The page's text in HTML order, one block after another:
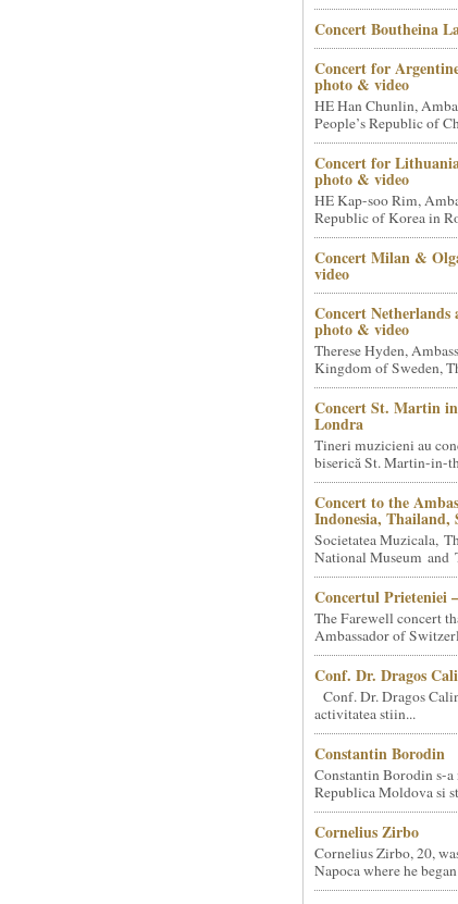
Concert Boutheina
Concert for
photo & video
HE Han Chunlin,
People’s Republic of
Concert for
photo & video
HE Kap-soo Rim,
Republic of Korea in
Concert Milan &
video
Concert Netherlands
photo & video
Therese Hyden,
Kingdom of Sweden,
Concert St. Martin
Londra
Tineri muzicieni au
biserică St. Martin-in-
Concert to the
Indonesia, Thailand,
Societatea Muzicala,
National Museum and
Concertul Prieteniei
The Farewell concert
Ambassador of
Conf. Dr. Dragos
Conf. Dr. Dragos
activitatea stiin...
Constantin Borodin
Constantin Borodin s-a
Republica Moldova si
Cornelius Zirbo
Cornelius Zirbo, 20,
Napoca where he